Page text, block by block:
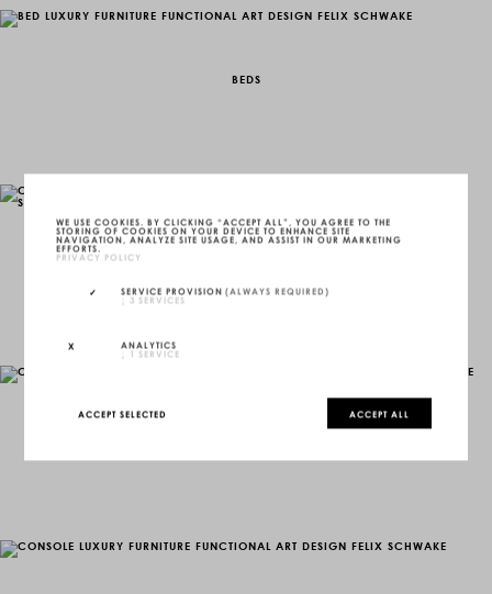
BEDS
CABINETS, WARDROBES & COCKTAIL-BARS
WE USE COOKIES. BY CLICKING “ACCEPT ALL”, YOU AGREE TO THE
STORING OF COOKIES ON YOUR DEVICE TO ENHANCE SITE
NAVIGATION, ANALYZE SITE USAGE, AND ASSIST IN OUR MARKETING
EFFORTS.
PRIVACY POLICY
SERVICE PROVISION (ALWAYS REQUIRED)
↓ 3 SERVICES
ANALYTICS
↓ 1 SERVICE
ACCEPT SELECTED ACCEPT ALL